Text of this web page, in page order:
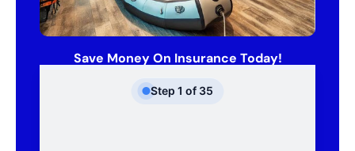
Save Money On Insurance Today!
Step 1 of 35